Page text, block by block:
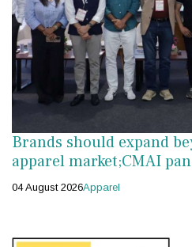
Brands should expand
apparel market;CMAI
04 August 2026Apparel